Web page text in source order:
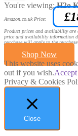
You're viewing:H2o
Amazon.co.uk Price: £
Product prices and availability are
price and availability information
purchase will apply to the
Shop Now
This website uses
out if you wish.Accept
Privacy & Cookies
Close